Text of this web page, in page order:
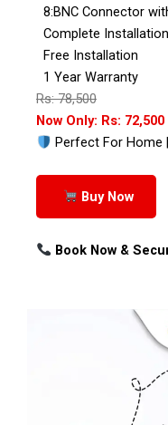
8:BNC Connector
Complete
Free Installation
1 Year Warranty
Rs: 78,500
Now Only: Rs: 72,500
Perfect For Home
Buy Now
Book Now &